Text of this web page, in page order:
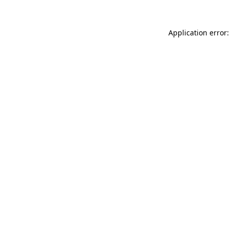
Application